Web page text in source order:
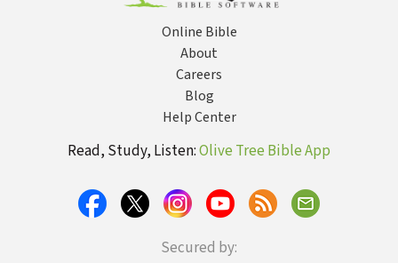
Online Bible
About
Careers
Blog
Help Center
Read, Study, Listen:Olive Tree Bible App
Secured by: